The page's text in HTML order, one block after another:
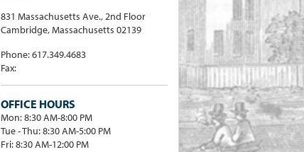
831 Massachusetts Ave., 2nd Floor
Cambridge, Massachusetts 02139
Phone: 617.349.4683
Fax:
OFFICE HOURS
Mon: 8:30 AM-8:00 PM
Tue - Thu: 8:30 AM-5:00 PM
Fri: 8:30 AM-12:00 PM